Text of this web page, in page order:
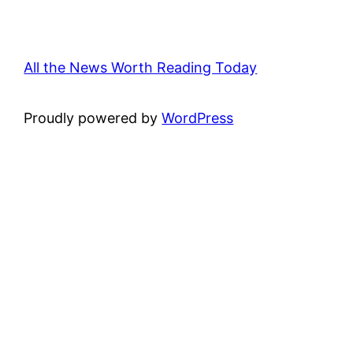
All the News Worth Reading Today
Proudly powered byWordPress